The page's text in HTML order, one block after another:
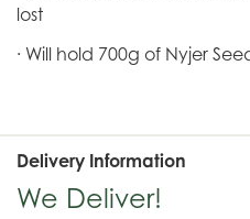
lost
· Will hold 700g of Nyjer
Delivery Information
We Deliver!